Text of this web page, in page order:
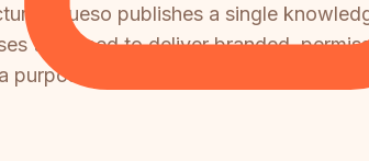
Clueso publishes a single
that need to deliver branded,
purpose-built platform like Docsie,